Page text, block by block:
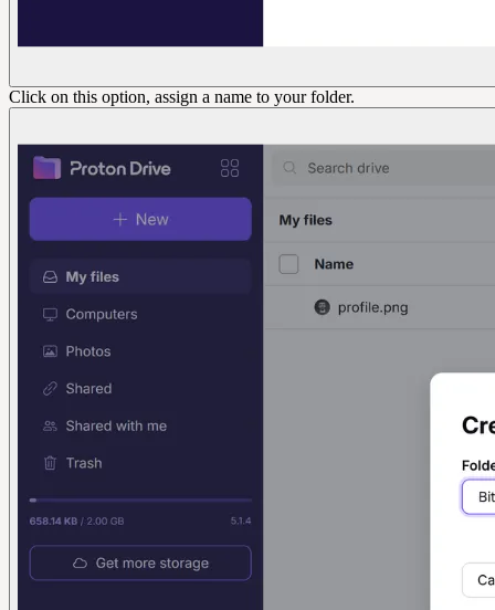
Click on this option, assign a name to your folder.